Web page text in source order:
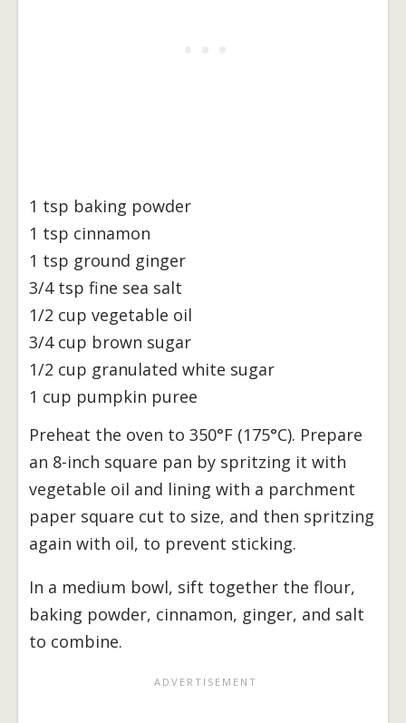
1 tsp baking powder
1 tsp cinnamon
1 tsp ground ginger
3/4 tsp fine sea salt
1/2 cup vegetable oil
3/4 cup brown sugar
1/2 cup granulated white sugar
1 cup pumpkin puree
Preheat the oven to 350°F (175°C). Prepare
an 8-inch square pan by spritzing it with
vegetable oil and lining with a parchment
paper square cut to size, and then spritzing
again with oil, to prevent sticking.
In a medium bowl, sift together the flour,
baking powder, cinnamon, ginger, and salt
to combine.